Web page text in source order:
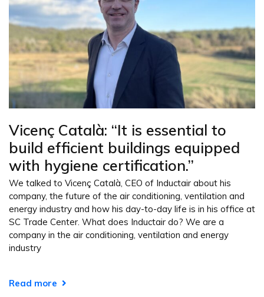
Vicenç Català: “It is essential to
build efficient buildings equipped
with hygiene certification.”
We talked to Vicenç Català, CEO of Inductair about his
company, the future of the air conditioning, ventilation and
energy industry and how his day-to-day life is in his office at
SC Trade Center. What does Inductair do? We are a
company in the air conditioning, ventilation and energy
industry
Read more